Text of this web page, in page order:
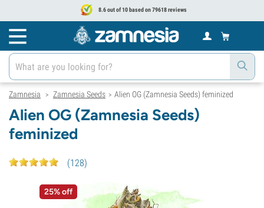
8.6 out of 10 based on 79618 reviews
Zamnesia > Zamnesia Seeds > Alien OG (Zamnesia Seeds) feminized
Alien OG (Zamnesia Seeds)
feminized
(128)
25% off